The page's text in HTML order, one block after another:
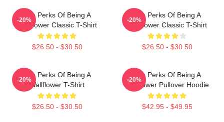
The Perks Of Being A
Wallflower Classic T-Shirt
$26.50 - $30.50
-20%
The Perks Of Being A
Wallflower Classic T-Shirt
$26.50 - $30.50
-20%
The Perks Of Being A
Wallflower T-Shirt
$26.50 - $30.50
-20%
The Perks Of Being A
Wallflower Pullover Hoodie
$42.95 - $49.95
-20%